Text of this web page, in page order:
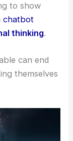
to show
chatbot
thinking.
can end
themselves